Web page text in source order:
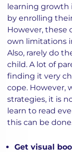
learning growth
by enrolling
However, these
own limitations
Also, rarely do
child. A lot of
finding it very
cope. However,
strategies, it is
learn to read
this can be
Get visual